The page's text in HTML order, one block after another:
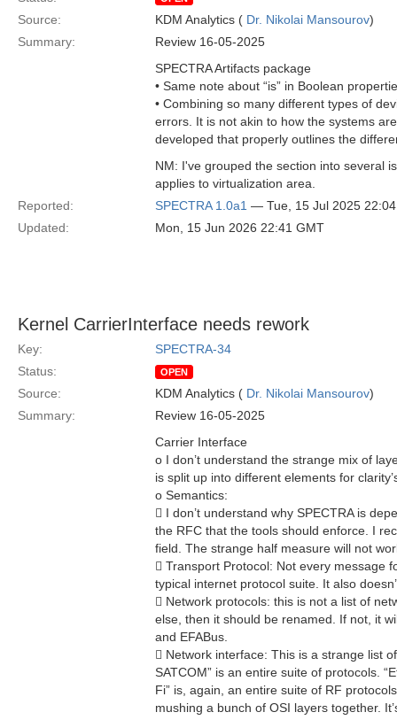
Source: KDM Analytics ( Dr. Nikolai Mansourov)
Summary:
Review 16-05-2025
SPECTRA Artifacts package
• Same note about “is” in Boolean
• Combining so many different types of
errors. It is not akin to how the systems
developed that properly outlines the
NM: I've grouped the section into several
applies to virtualization area.
Reported:
SPECTRA 1.0a1 — Tue, 15 Jul 2025
Updated:
Mon, 15 Jun 2026 22:41 GMT
Kernel CarrierInterface needs rework
Key:
SPECTRA-34
Status:
OPEN
Source: KDM Analytics ( Dr. Nikolai Mansourov)
Summary:
Review 16-05-2025
Carrier Interface
o I don’t understand the strange mix of
is split up into different elements for
o Semantics:
 I don’t understand why SPECTRA is
the RFC that the tools should enforce. I
field. The strange half measure will not
 Transport Protocol: Not every message
typical internet protocol suite. It also
 Network protocols: this is not a list of
else, then it should be renamed. If not, it
and EFABus.
 Network interface: This is a strange list
SATCOM” is an entire suite of protocols.
Fi” is, again, an entire suite of RF
mushing a bunch of OSI layers together.